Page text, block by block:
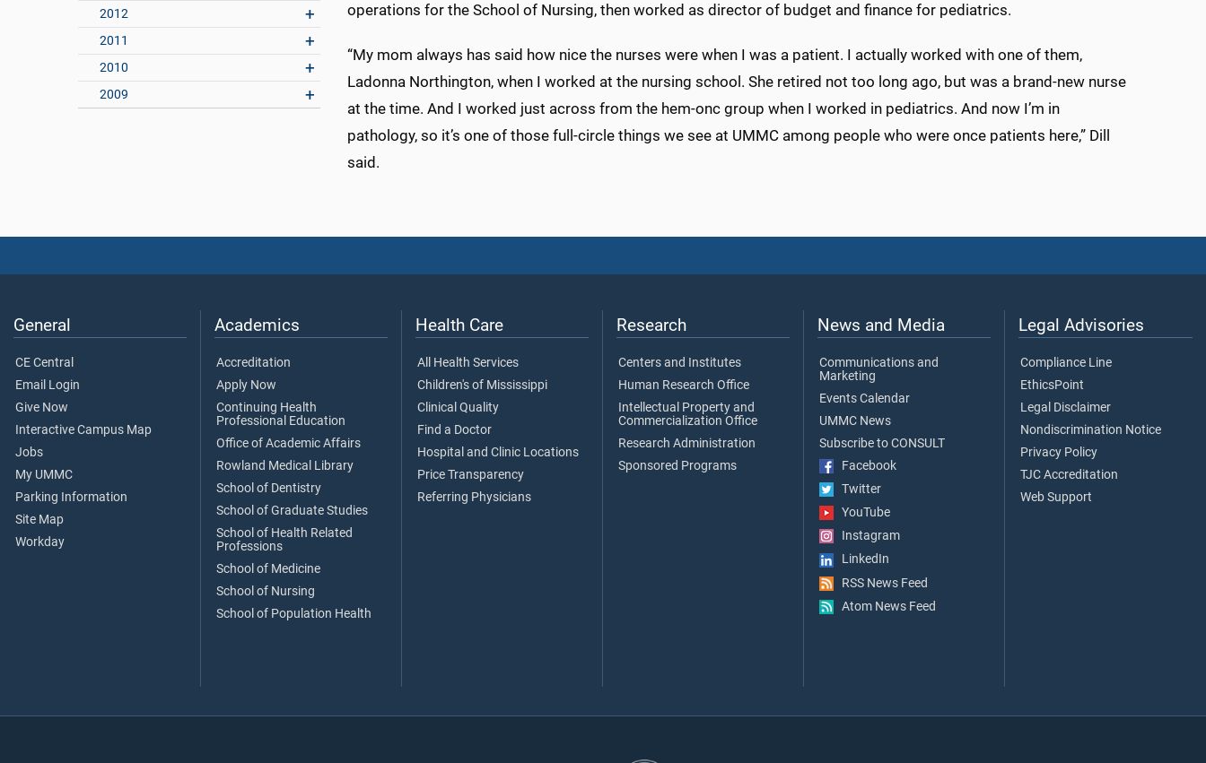
2012
2011
2010
2009
operations for the School of Nursing, then worked as director of budget and finance for pediatrics.
“My mom always has said how nice the nurses were when I was a patient. I actually worked with one of them,
Ladonna Northington, when I worked at the nursing school. She retired not too long ago, but was a brand-new nurse
at the time. And I worked just across from the hem-onc group when I worked in pediatrics. And now I’m in
pathology, so it’s one of those full-circle things we see at UMMC among people who were once patients here,” Dill
said.
General
CE Central
Email Login
Give Now
Interactive Campus Map
Jobs
My UMMC
Parking Information
Site Map
Workday
Academics
Accreditation
Apply Now
Continuing Health
Professional Education
Office of Academic Affairs
Rowland Medical Library
School of Dentistry
School of Graduate Studies
School of Health Related
Professions
School of Medicine
School of Nursing
School of Population Health
Health Care
All Health Services
Children's of Mississippi
Clinical Quality
Find a Doctor
Hospital and Clinic Locations
Price Transparency
Referring Physicians
Research
Centers and Institutes
Human Research Office
Intellectual Property and
Commercialization Office
Research Administration
Sponsored Programs
News and Media
Communications and
Marketing
Events Calendar
UMMC News
Subscribe to CONSULT
Facebook
Twitter
YouTube
Instagram
LinkedIn
RSS News Feed
Atom News Feed
Legal Advisories
Compliance Line
EthicsPoint
Legal Disclaimer
Nondiscrimination Notice
Privacy Policy
TJC Accreditation
Web Support